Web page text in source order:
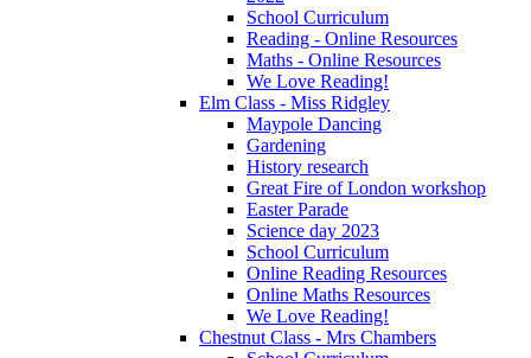
School Curriculum
Reading - Online Resources
Maths - Online Resources
We Love Reading!
Elm Class - Miss Ridgley
Maypole Dancing
Gardening
History research
Great Fire of London workshop
Easter Parade
Science day 2023
School Curriculum
Online Reading Resources
Online Maths Resources
We Love Reading!
Chestnut Class - Mrs Chambers